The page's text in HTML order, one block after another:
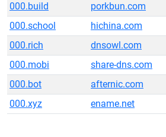
000.build
porkbun.com
000.school
hichina.com
000.rich
dnsowl.com
000.mobi
share-dns.com
000.bot
afternic.com
000.xyz
ename.net